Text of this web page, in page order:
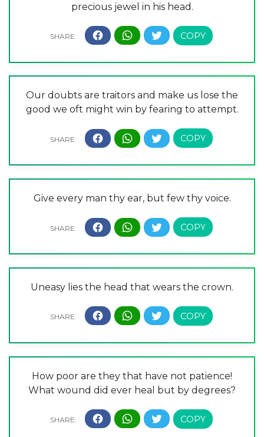
precious jewel in his head.
Our doubts are traitors and make us lose the
good we oft might win by fearing to attempt.
Give every man thy ear, but few thy voice.
Uneasy lies the head that wears the crown.
How poor are they that have not patience!
What wound did ever heal but by degrees?